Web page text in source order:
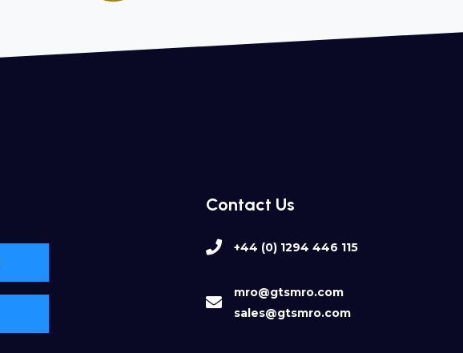
Contact Us
+44 (0) 1294 446 115
mro@gtsmro.com
sales@gtsmro.com